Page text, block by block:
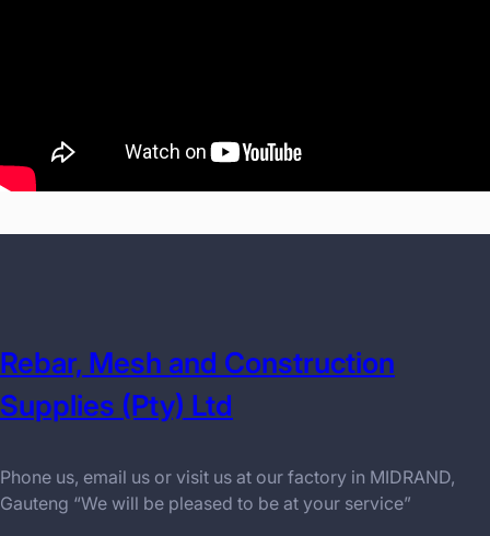
Rebar, Mesh and Construction
Supplies (Pty) Ltd
Phone us, email us or visit us at our factory in MIDRAND,
Gauteng “We will be pleased to be at your service”